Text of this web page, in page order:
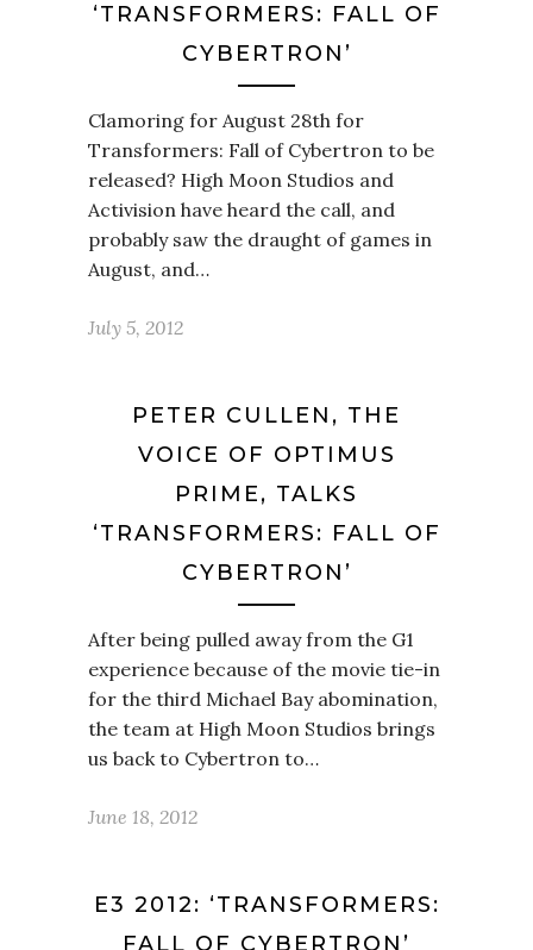
‘TRANSFORMERS: FALL OF
CYBERTRON’
Clamoring for August 28th for
Transformers: Fall of Cybertron to be
released? High Moon Studios and
Activision have heard the call, and
probably saw the draught of games in
August, and…
July 5, 2012
PETER CULLEN, THE
VOICE OF OPTIMUS
PRIME, TALKS
‘TRANSFORMERS: FALL OF
CYBERTRON’
After being pulled away from the G1
experience because of the movie tie-in
for the third Michael Bay abomination,
the team at High Moon Studios brings
us back to Cybertron to…
June 18, 2012
E3 2012: ‘TRANSFORMERS:
FALL OF CYBERTRON’